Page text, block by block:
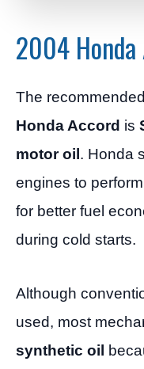
2004 Honda
The recommended
Honda Accord is
motor oil. Honda
engines to
for better fuel
during cold starts.
Although
used, most
synthetic oil